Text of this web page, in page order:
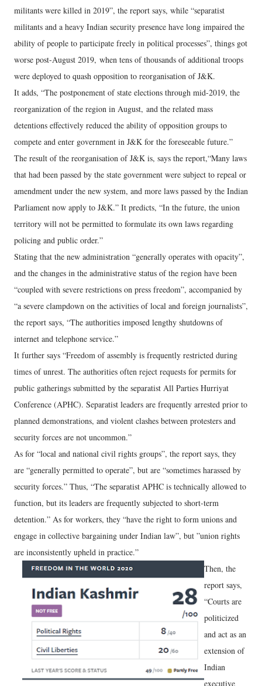
militants were killed in 2019”, the report says, while “separatist
militants and a heavy Indian security presence have long impaired the
ability of people to participate freely in political processes”, things got
worse post-August 2019, when tens of thousands of additional troops
were deployed to quash opposition to reorganisation of J&K.
It adds, “The postponement of state elections through mid-2019, the
reorganization of the region in August, and the related mass
detentions effectively reduced the ability of opposition groups to
compete and enter government in J&K for the foreseeable future.”
The result of the reorganisation of J&K is, says the report,“Many laws
that had been passed by the state government were subject to repeal or
amendment under the new system, and more laws passed by the Indian
Parliament now apply to J&K.” It predicts, “In the future, the union
territory will not be permitted to formulate its own laws regarding
policing and public order.”
Stating that the new administration “generally operates with opacity”,
and the changes in the administrative status of the region have been
“coupled with severe restrictions on press freedom”, accompanied by
“a severe clampdown on the activities of local and foreign journalists”,
the report says, “The authorities imposed lengthy shutdowns of
internet and telephone service.”
It further says “Freedom of assembly is frequently restricted during
times of unrest. The authorities often reject requests for permits for
public gatherings submitted by the separatist All Parties Hurriyat
Conference (APHC). Separatist leaders are frequently arrested prior to
planned demonstrations, and violent clashes between protesters and
security forces are not uncommon.”
As for “local and national civil rights groups”, the report says, they
are “generally permitted to operate”, but are “sometimes harassed by
security forces.” Thus, “The separatist APHC is technically allowed to
function, but its leaders are frequently subjected to short-term
detention.” As for workers, they “have the right to form unions and
engage in collective bargaining under Indian law”, but ”union rights
are inconsistently upheld in practice.”
Then, the
report says,
“Courts are
politicized
and act as an
extension of
Indian
executive